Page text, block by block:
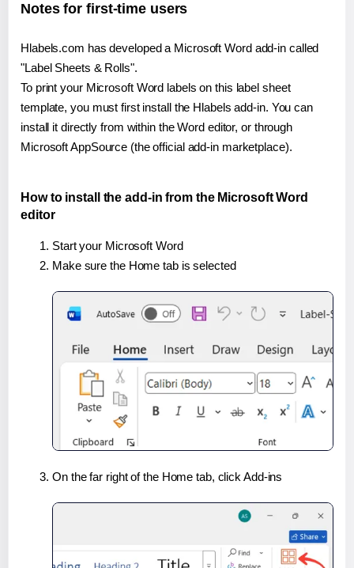
Notes for first-time users
Hlabels.com has developed a Microsoft Word add-in called
"Label Sheets & Rolls".
To print your Microsoft Word labels on this label sheet
template, you must first install the Hlabels add-in. You can
install it directly from within the Word editor, or through
Microsoft AppSource (the official add-in marketplace).
How to install the add-in from the Microsoft Word
editor
Start your Microsoft Word
Make sure the Home tab is selected
On the far right of the Home tab, click Add-ins